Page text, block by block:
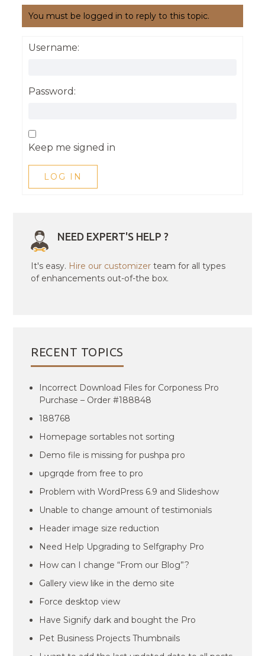
You must be logged in to reply to this topic.
Username:
Password:
Keep me signed in
LOG IN
NEED EXPERT'S HELP ?
It's easy. Hire our customizer team for all types
of enhancements out-of-the box.
RECENT TOPICS
Incorrect Download Files for Corponess Pro
Purchase – Order #188848
188768
Homepage sortables not sorting
Demo file is missing for pushpa pro
upgrqde from free to pro
Problem with WordPress 6.9 and Slideshow
Unable to change amount of testimonials
Header image size reduction
Need Help Upgrading to Selfgraphy Pro
How can I change “From our Blog”?
Gallery view like in the demo site
Force desktop view
Have Signify dark and bought the Pro
Pet Business Projects Thumbnails